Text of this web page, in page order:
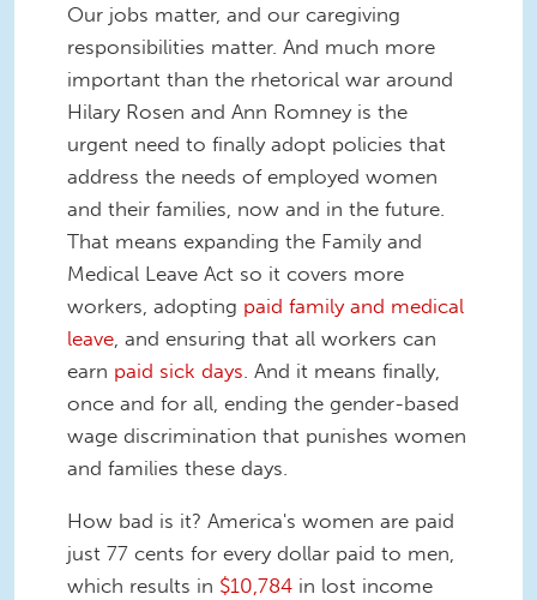
Our jobs matter, and our caregiving
responsibilities matter. And much more
important than the rhetorical war around
Hilary Rosen and Ann Romney is the
urgent need to finally adopt policies that
address the needs of employed women
and their families, now and in the future.
That means expanding the Family and
Medical Leave Act so it covers more
workers, adopting paid family and medical
leave, and ensuring that all workers can
earn paid sick days. And it means finally,
once and for all, ending the gender-based
wage discrimination that punishes women
and families these days.
How bad is it? America's women are paid
just 77 cents for every dollar paid to men,
which results in $10,784 in lost income